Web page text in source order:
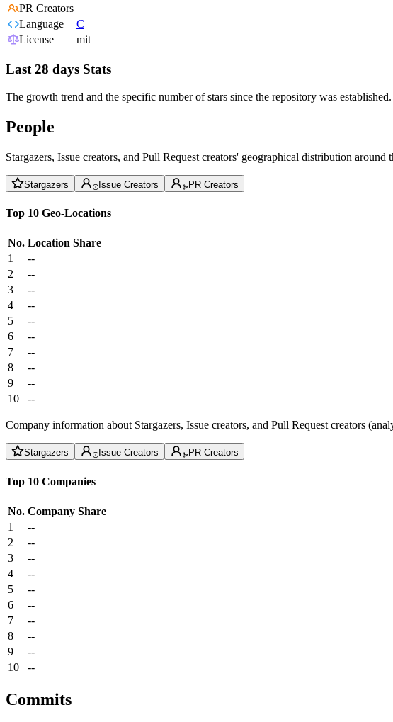
PR Creators
Language
C
License
mit
Last 28 days Stats
The growth trend and the specific number of stars since the repository was established.
People
Stargazers, Issue creators, and Pull Request creators' geographical distribution
Stargazers Issue Creators PR Creators
Top 10 Geo-Locations
No. Location Share
1
--
2
--
3
--
4
--
5
--
6
--
7
--
8
--
9
--
10
--
Company information about Stargazers, Issue creators, and Pull Request creators
Stargazers Issue Creators PR Creators
Top 10 Companies
No. Company Share
1
--
2
--
3
--
4
--
5
--
6
--
7
--
8
--
9
--
10
--
Commits